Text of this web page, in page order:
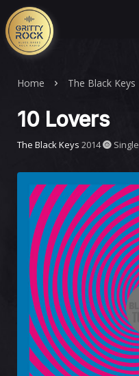
Home The Black Keys
10 Lovers
The Black Keys 2014 Single